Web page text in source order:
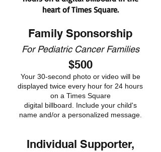
heart of Times Square.
Family Sponsorship
For Pediatric Cancer Families
$500
Your 30-second photo or video will be
displayed twice every hour for 24 hours
on a Times Square
digital billboard. Include your child's
name and/or a personalized message.
Individual Supporter,